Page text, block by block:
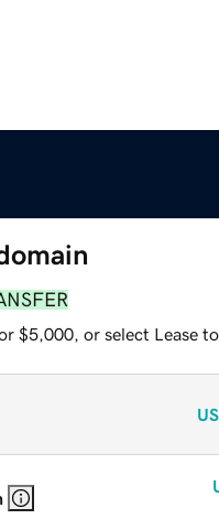
$5,000, or select Lease to